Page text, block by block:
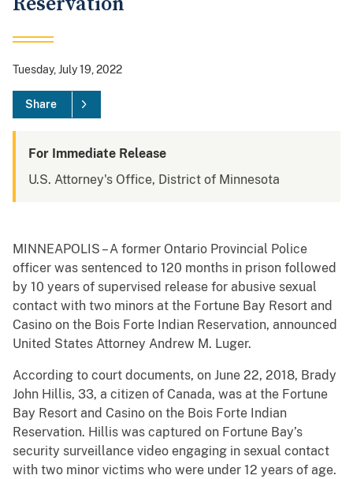
Tuesday, July 19, 2022
Share
For Immediate Release
U.S. Attorney's Office, District of Minnesota
MINNEAPOLIS – A former Ontario Provincial Police
officer was sentenced to 120 months in prison followed
by 10 years of supervised release for abusive sexual
contact with two minors at the Fortune Bay Resort and
Casino on the Bois Forte Indian Reservation, announced
United States Attorney Andrew M. Luger.
According to court documents, on June 22, 2018, Brady
John Hillis, 33, a citizen of Canada, was at the Fortune
Bay Resort and Casino on the Bois Forte Indian
Reservation. Hillis was captured on Fortune Bay’s
security surveillance video engaging in sexual contact
with two minor victims who were under 12 years of age.